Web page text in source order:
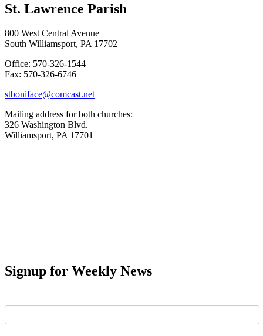
St. Lawrence Parish
800 West Central Avenue
South Williamsport, PA 17702
Office: 570-326-1544
Fax: 570-326-6746
stboniface@comcast.net
Mailing address for both churches:
326 Washington Blvd.
Williamsport, PA 17701
Signup for Weekly News